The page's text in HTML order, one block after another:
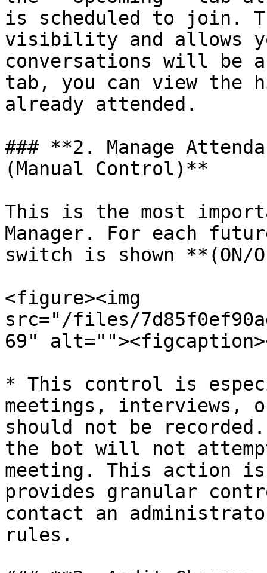
is scheduled to join.
visibility and allows
conversations will be
tab, you can view the
already attended.
### **2. Manage
(Manual Control)**
This is the most
Manager. For each
switch is shown **(ON/
<figure><img
src="/files/
69"
* This control is
meetings, interviews,
should not be
the bot will not
meeting. This action
provides granular
contact an
rules.